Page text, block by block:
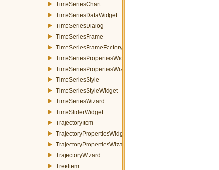
TimeSeriesChart
TimeSeriesDataWidget
TimeSeriesDialog
TimeSeriesFrame
TimeSeriesFrameFactory
TimeSeriesPropertiesWidget
TimeSeriesPropertiesWizardPage
TimeSeriesStyle
TimeSeriesStyleWidget
TimeSeriesWizard
TimeSliderWidget
TrajectoryItem
TrajectoryPropertiesWidget
TrajectoryPropertiesWizardPage
TrajectoryWizard
TreeItem